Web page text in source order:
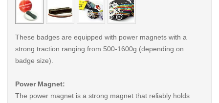
These badges are equipped with power magnets with a
strong traction ranging from 500-1600g (depending on
badge size).
Power Magnet:
The power magnet is a strong magnet that reliably holds